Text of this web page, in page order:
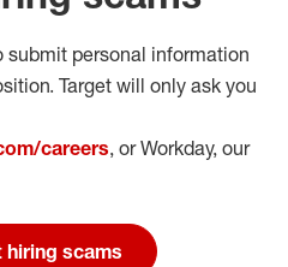
submit personal information
Target will only ask you
careers, or Workday, our
hiring scams